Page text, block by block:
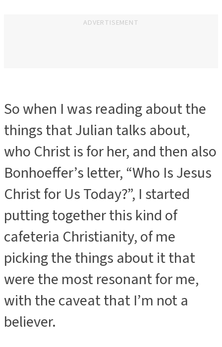
ADVERTISEMENT
So when I was reading about the
things that Julian talks about,
who Christ is for her, and then also
Bonhoeffer’s letter, “Who Is Jesus
Christ for Us Today?”, I started
putting together this kind of
cafeteria Christianity, of me
picking the things about it that
were the most resonant for me,
with the caveat that I’m not a
believer.